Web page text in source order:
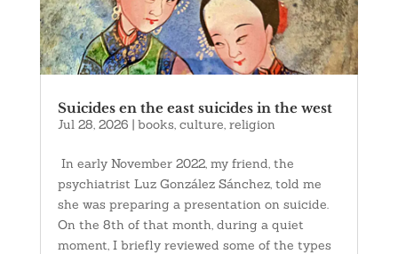
Suicides en the east suicides in the west
Jul 28, 2026 | books, culture, religion
In early November 2022, my friend, the
psychiatrist Luz González Sánchez, told me
she was preparing a presentation on suicide.
On the 8th of that month, during a quiet
moment, I briefly reviewed some of the types